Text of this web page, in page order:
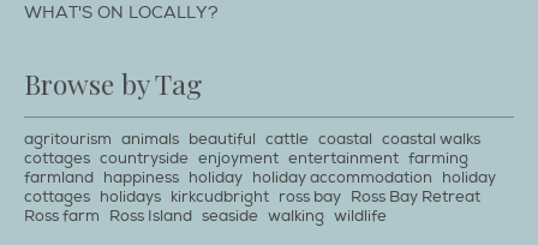
WHAT'S ON LOCALLY?
Browse by Tag
agritourism animals beautiful cattle coastal coastal walks
cottages countryside enjoyment entertainment farming
farmland happiness holiday holiday accommodation
holiday
cottages holidays kirkcudbright ross bay Ross Bay Retreat
Ross farm
Ross Island seaside walking wildlife